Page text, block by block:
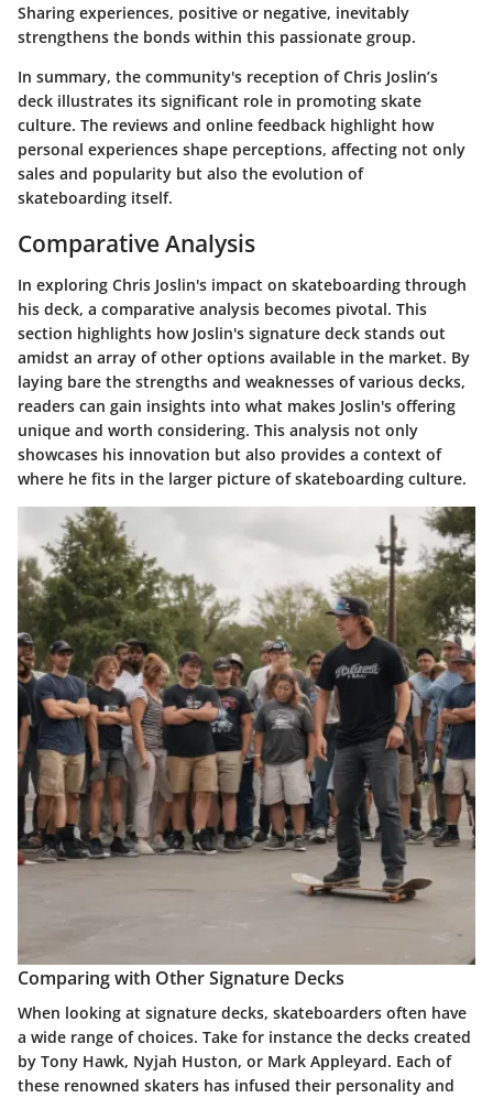
Sharing experiences, positive or negative, inevitably
strengthens the bonds within this passionate group.
In summary, the community's reception of Chris Joslin’s
deck illustrates its significant role in promoting skate
culture. The reviews and online feedback highlight how
personal experiences shape perceptions, affecting not only
sales and popularity but also the evolution of
skateboarding itself.
Comparative Analysis
In exploring Chris Joslin's impact on skateboarding through
his deck, a comparative analysis becomes pivotal. This
section highlights how Joslin's signature deck stands out
amidst an array of other options available in the market. By
laying bare the strengths and weaknesses of various decks,
readers can gain insights into what makes Joslin's offering
unique and worth considering. This analysis not only
showcases his innovation but also provides a context of
where he fits in the larger picture of skateboarding culture.
Comparing with Other Signature Decks
When looking at signature decks, skateboarders often have
a wide range of choices. Take for instance the decks created
by Tony Hawk, Nyjah Huston, or Mark Appleyard. Each of
these renowned skaters has infused their personality and